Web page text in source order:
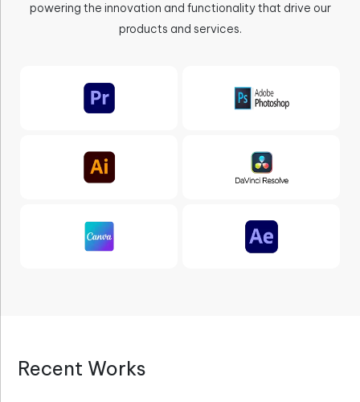
powering the innovation and functionality that drive our
products and services.
Recent Works